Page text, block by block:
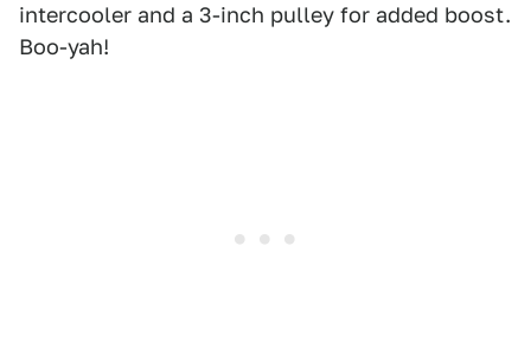
intercooler and a 3-inch pulley for added boost.
Boo-yah!